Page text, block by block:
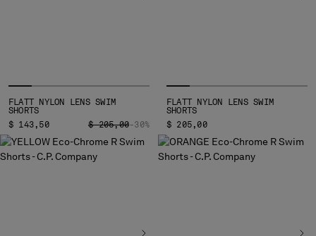
FLATT NYLON LENS SWIM
SHORTS
$ 143,50
PRICE REDUCED FROM
$ 205,00TO
-30%
FLATT NYLON LENS SWIM
SHORTS
$ 205,00